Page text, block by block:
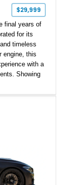
$29,999
final years of
for its
timeless
engine, this
with a
Showing
focused
one of